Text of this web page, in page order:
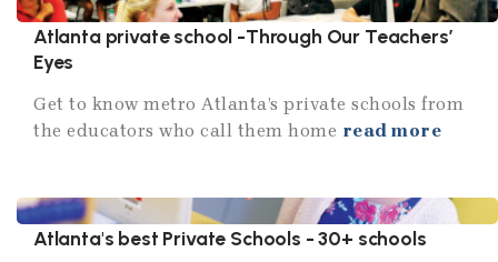
Atlanta private school -Through Our Teachers’
Eyes
Get to know metro Atlanta’s private schools from
the educators who call them home read more
Atlanta's best Private Schools - 30+ schools